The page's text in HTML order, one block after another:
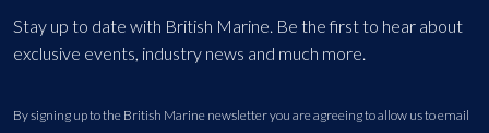
Stay up to date with British Marine. Be the first to hear about
exclusive events, industry news and much more.
By signing up to the British Marine newsletter you are agreeing to allow us to email